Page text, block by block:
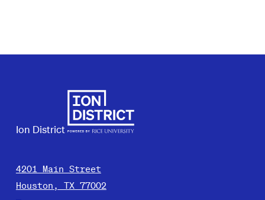
Ion District
4201 Main Street
Houston, TX 77002